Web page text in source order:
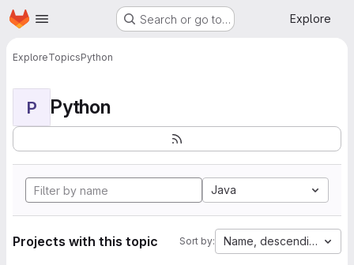
Skip to main content
Homepage Search or go to… Explore
ExploreTopicsPython
P Python
Java
Projects with this topic Sort by: Name, descending